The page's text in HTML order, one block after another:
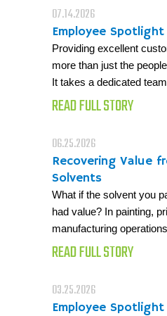
07.14.2026
Employee
Providing excellent
more than just the
It takes a dedicated
READ FULL STORY
06.25.2026
Recovering Value
Solvents
What if the solvent you
had value? In painting,
manufacturing
READ FULL STORY
03.25.2026
Employee